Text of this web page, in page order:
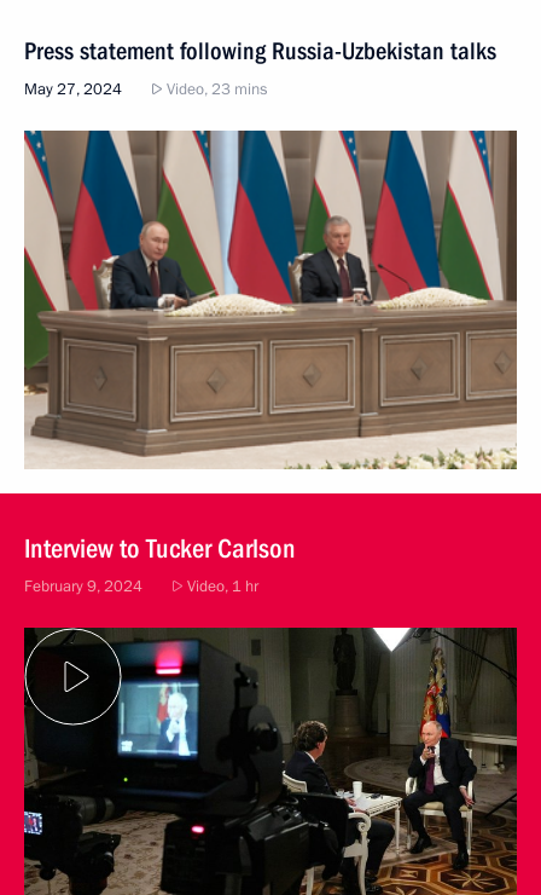
Press statement following Russia-Uzbekistan talks
May 27, 2024 Video, 23 mins
Interview to Tucker Carlson
February 9, 2024 Video, 1 hr